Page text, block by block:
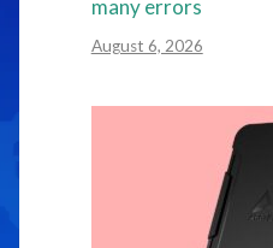
many errors
August 6, 2026